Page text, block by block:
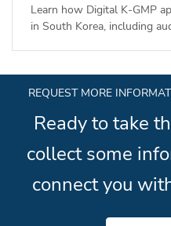
Learn how Digital K-GMP
in South Korea, including
REQUEST MORE
Ready to take
collect some
connect you